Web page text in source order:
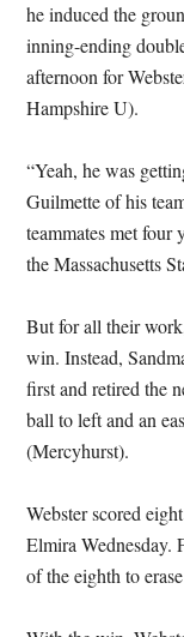
he induced the
inning-ending
afternoon for
Hampshire U).
“Yeah, he was
Guilmette of his
teammates met four
the Massachusetts
But for all their
win. Instead,
first and retired the
ball to left and an
(Mercyhurst).
Webster scored
Elmira Wednesday.
of the eighth to